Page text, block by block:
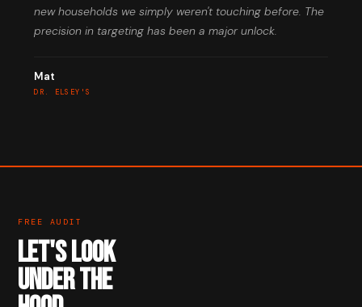
new households we simply weren't touching before. The
precision in targeting has been a major unlock.
Mat
DR. ELSEY'S
FREE AUDIT
LET'S LOOK
UNDER THE